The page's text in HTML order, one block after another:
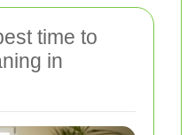
time to
in